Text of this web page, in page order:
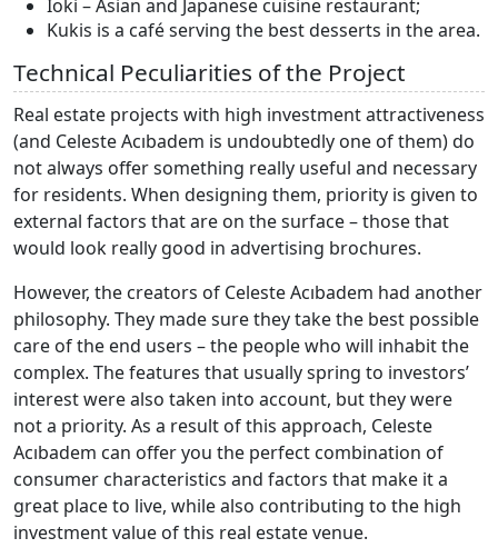
Ioki – Asian and Japanese cuisine restaurant;
Kukis is a café serving the best desserts in the area.
Technical Peculiarities of the Project
Real estate projects with high investment attractiveness
(and Celeste Acıbadem is undoubtedly one of them) do
not always offer something really useful and necessary
for residents. When designing them, priority is given to
external factors that are on the surface – those that
would look really good in advertising brochures.
However, the creators of Celeste Acıbadem had another
philosophy. They made sure they take the best possible
care of the end users – the people who will inhabit the
complex. The features that usually spring to investors’
interest were also taken into account, but they were
not a priority. As a result of this approach, Celeste
Acıbadem can offer you the perfect combination of
consumer characteristics and factors that make it a
great place to live, while also contributing to the high
investment value of this real estate venue.